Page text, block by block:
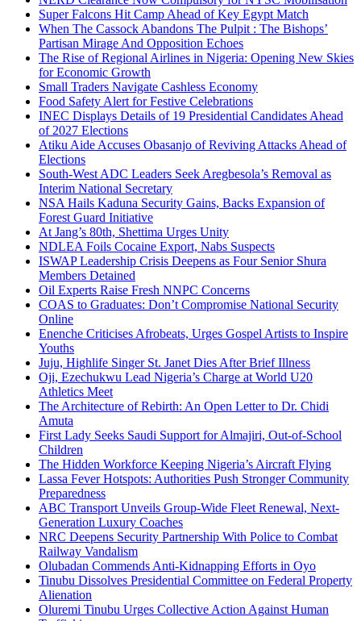
Super Falcons Hit Camp Ahead of Key Egypt Match
When The Cassock Abandons The Pulpit : The Bishops’
Partisan Mirage And Opposition Echoes
The Rise of Regional Airlines in Nigeria: Opening New Skies
for Economic Growth
Small Traders Navigate Cashless Economy
Food Safety Alert for Festive Celebrations
INEC Displays Details of 19 Presidential Candidates Ahead
of 2027 Elections
Atiku Aide Accuses Obasanjo of Reviving Attacks Ahead of
Elections
South-West ADC Leaders Seek Aregbesola’s Removal as
Interim National Secretary
NSA Hails Kaduna Security Gains, Backs Expansion of
Forest Guard Initiative
At Jang’s 80th, Shettima Urges Unity
NDLEA Foils Cocaine Export, Nabs Suspects
ISWAP Leadership Crisis Deepens as Four Senior Shura
Members Detained
Oil Experts Raise Fresh NNPC Concerns
COAS to Graduates: Don’t Compromise National Security
Online
Enenche Criticises Afrobeats, Urges Gospel Artists to Inspire
Youths
Juju, Highlife Singer St. Janet Dies After Brief Illness
Oji, Ezechukwu Lead Nigeria’s Charge at World U20
Athletics Meet
The Architecture of Rebirth: An Open Letter to Dr. Chidi
Amuta
First Lady Seeks Saudi Support for Almajiri, Out-of-School
Children
The Hidden Workforce Keeping Nigeria’s Aircraft Flying
Lassa Fever Hotspots: Authorities Push Stronger Community
Preparedness
ABC Transport Unveils Group-Wide Fleet Renewal, Next-
Generation Luxury Coaches
NRC Deepens Security Partnership With Police to Combat
Railway Vandalism
Olubadan Commends Anti-Kidnapping Efforts in Oyo
Tinubu Dissolves Presidential Committee on Federal Property
Alienation
Oluremi Tinubu Urges Collective Action Against Human